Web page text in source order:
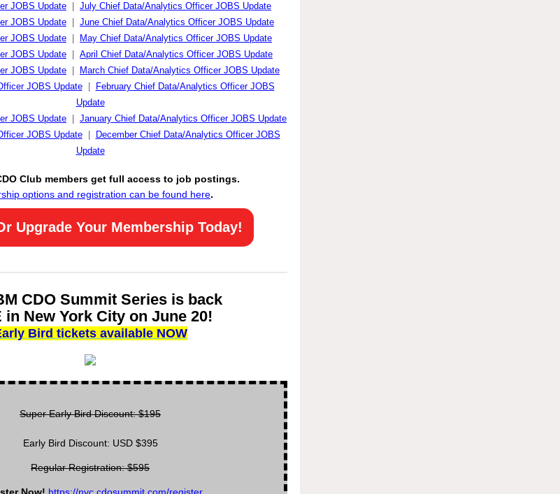
JOBS Update
July Chief Data/Analytics Officer JOBS Update
JOBS Update
June Chief Data/Analytics Officer JOBS Update
JOBS Update
May Chief Data/Analytics Officer JOBS Update
JOBS Update
April Chief Data/Analytics Officer JOBS Update
JOBS Update
March Chief Data/Analytics Officer JOBS Update
JOBS Update|
February Chief Data/Analytics Officer JOBS
Update
JOBS Update
January Chief Data/Analytics Officer JOBS Update
JOBS Update|
December Chief Data/Analytics Officer JOBS
Update
Club members get full access to job postings.
options and registration can be found here.
Upgrade Your Membership Today!
CDO Summit Series is back
in New York City on June 20!
Bird tickets available NOW
Super Early Bird Discount: $195
Early Bird Discount: USD $395
Regular Registration: $595